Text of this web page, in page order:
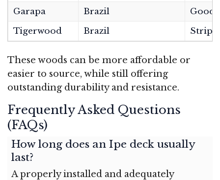
Garapa
Brazil
Good
Tigerwood
Brazil Stripe
These woods can be more affordable or
easier to source, while still offering
outstanding durability and resistance.
Frequently Asked Questions
(FAQs)
How long does an Ipe deck usually
last?
A properly installed and adequately